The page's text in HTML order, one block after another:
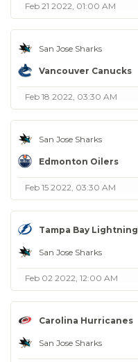
Feb 21 2022, 01:00 AM
San Jose Sharks
Vancouver Canucks
Feb 18 2022, 03:30 AM
San Jose Sharks
Edmonton Oilers
Feb 15 2022, 03:30 AM
Tampa Bay Lightning
San Jose Sharks
Feb 02 2022, 12:00 AM
Carolina Hurricanes
San Jose Sharks